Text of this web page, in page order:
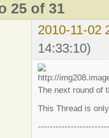
25 of 31
2010-11-02
14:33:10)
The next round of
This Thread is